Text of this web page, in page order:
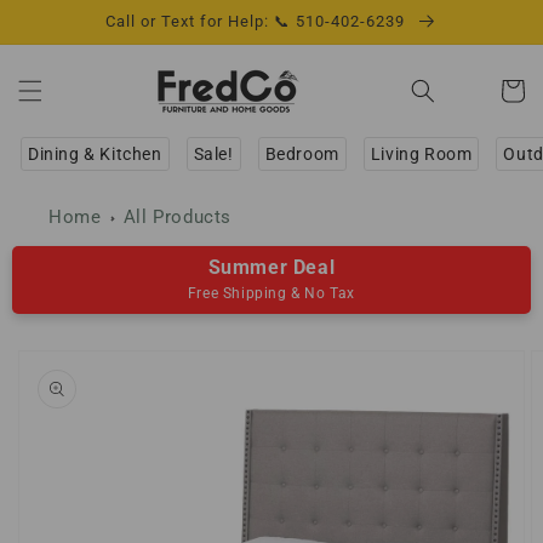
Call or Text for Help: 📞 510-402-6239
Cart
Dining & Kitchen Sale! Bedroom Living Room
Home All Products
Summer Deal
Free Shipping & No Tax
information